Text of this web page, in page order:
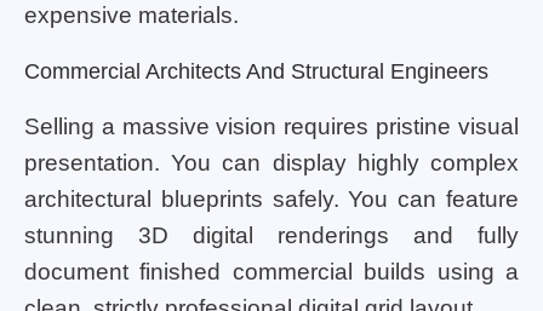
expensive materials.
Commercial Architects And Structural Engineers
Selling a massive vision requires pristine visual
presentation. You can display highly complex
architectural blueprints safely. You can feature
stunning 3D digital renderings and fully
document finished commercial builds using a